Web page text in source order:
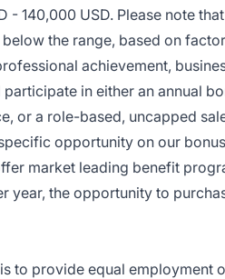
- 140,000 USD. Please note
the range, based on
achievement,
in either an annual
or a role-based, uncapped
opportunity on our
market leading benefit
year, the opportunity to
to provide equal employment